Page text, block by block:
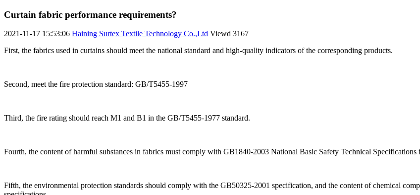
Curtain fabric performance requirements?
2021-11-17 15:53:06 Haining Surtex Textile Technology Co.,Ltd Viewd 3167
First, the fabrics used in curtains should meet the national standard and high-quality indicators of the corresponding products.
Second, meet the fire protection standard: GB/T5455-1997
Third, the fire rating should reach M1 and B1 in the GB/T5455-1977 standard.
Fourth, the content of harmful substances in fabrics must comply with GB1840-2003 National Basic Safety Technical Specifications
Fifth, the environmental protection standards should comply with the GB50325-2001 specification, and the content of chemical